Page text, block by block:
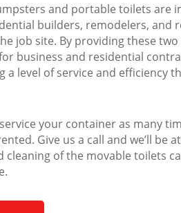
and portable toilets are
builders, remodelers, and
job site. By providing these two
business and residential
a level of service and efficiency
your container as many
Give us a call and we’ll be
cleaning of the movable toilets